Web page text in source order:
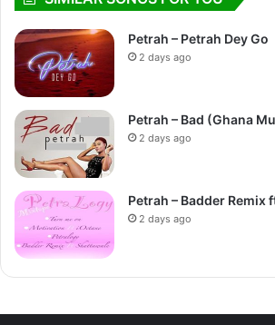
Petrah – Petrah Dey Go
2 days ago
Petrah – Bad (Ghana
2 days ago
Petrah – Badder Remix
2 days ago